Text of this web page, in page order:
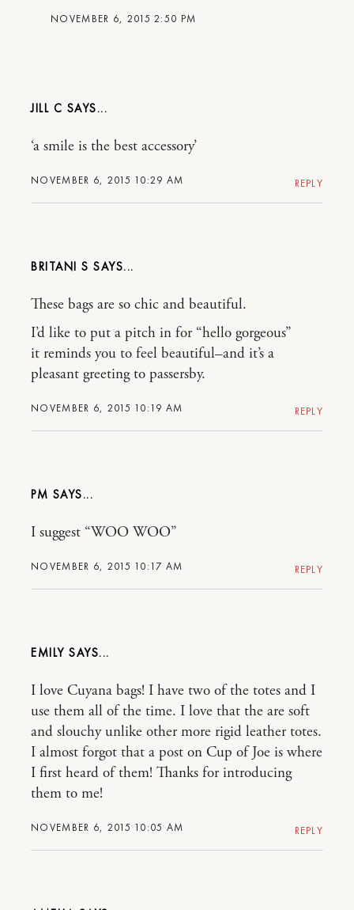
NOVEMBER 6, 2015 2:50 PM
JILL C
NOVEMBER 6, 2015 10:29 AM
‘a smile is the best accessory’
REPLY
BRITANI S
NOVEMBER 6, 2015 10:19 AM
These bags are so chic and beautiful.
I’d like to put a pitch in for “hello gorgeous”
it reminds you to feel beautiful–and it’s a
pleasant greeting to passersby.
REPLY
PM
NOVEMBER 6, 2015 10:17 AM
I suggest “WOO WOO”
REPLY
EMILY
NOVEMBER 6, 2015 10:05 AM
I love Cuyana bags! I have two of the totes and I
use them all of the time. I love that the are soft
and slouchy unlike other more rigid leather totes.
I almost forgot that a post on Cup of Joe is where
I first heard of them! Thanks for introducing
them to me!
REPLY